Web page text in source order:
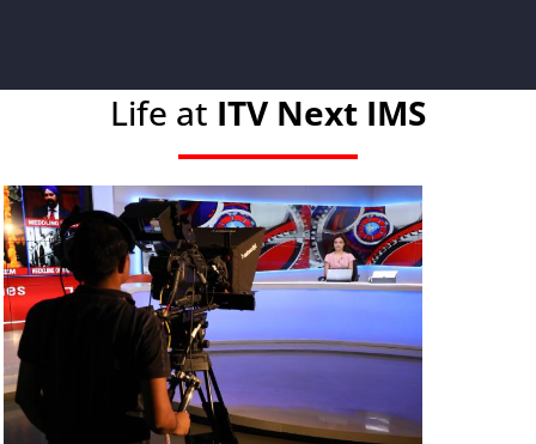
Life at ITV Next IMS